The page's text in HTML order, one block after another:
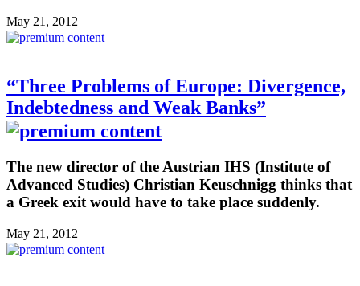
May 21, 2012
“Three Problems of Europe: Divergence,
Indebtedness and Weak Banks”
The new director of the Austrian IHS (Institute of
Advanced Studies) Christian Keuschnigg thinks that
a Greek exit would have to take place suddenly.
May 21, 2012